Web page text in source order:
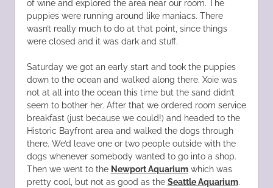
of wine and explored the area near our room. The
puppies were running around like maniacs. There
wasn’t really much to do at that point, since things
were closed and it was dark and stuff.
Saturday we got an early start and took the puppies
down to the ocean and walked along there. Xoie was
not at all into the ocean this time but the sand didn’t
seem to bother her. After that we ordered room service
breakfast (just because we could!) and headed to the
Historic Bayfront area and walked the dogs through
there. We’d leave one or two people outside with the
dogs whenever somebody wanted to go into a shop.
Then we went to the Newport Aquariumwhich was
pretty cool, but not as good as the Seattle Aquarium.